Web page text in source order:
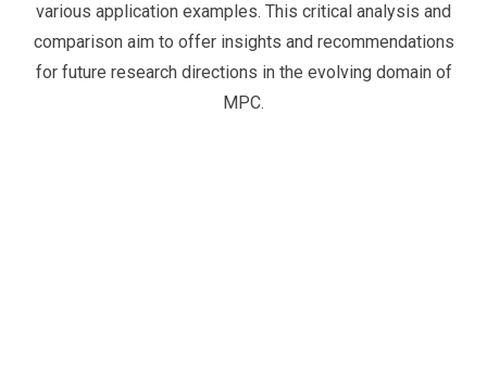
various application examples. This critical analysis and
comparison aim to offer insights and recommendations
for future research directions in the evolving domain of
MPC.